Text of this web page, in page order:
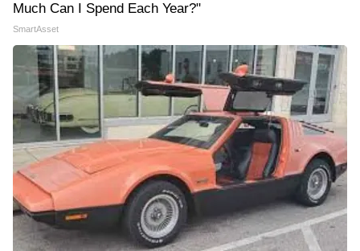
Much Can I Spend Each Year?"
SmartAsset